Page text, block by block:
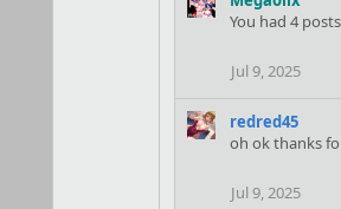
You had 4
Jul 9, 2025
redred45
oh ok thanks
Jul 9, 2025